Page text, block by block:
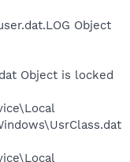
Object
Object is locked